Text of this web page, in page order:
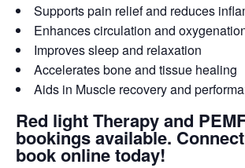
Supports pain relief and reduces
Enhances circulation and
Improves sleep and relaxation
Accelerates bone and tissue healing
Aids in Muscle recovery and
Red light Therapy and
bookings available.
book online today!